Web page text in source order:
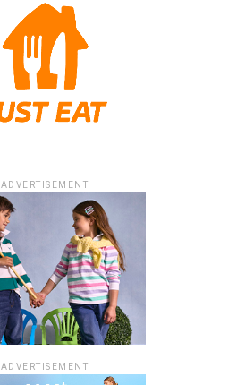
ADVERTISEMENT
ADVERTISEMENT